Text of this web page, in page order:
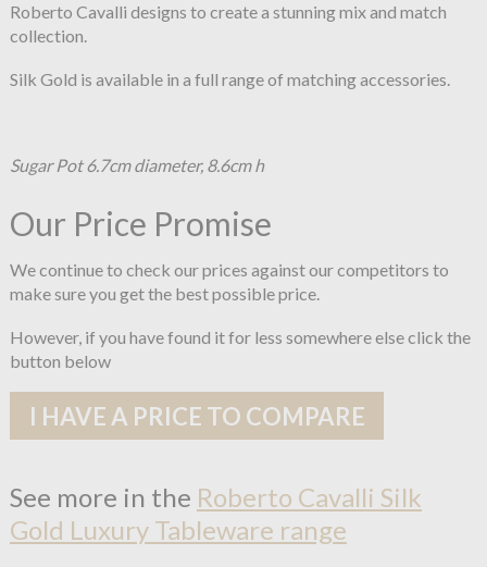
Roberto Cavalli designs to create a stunning mix and match
collection.
Silk Gold is available in a full range of matching accessories.
Sugar Pot 6.7cm diameter, 8.6cm h
Our Price Promise
We continue to check our prices against our competitors to
make sure you get the best possible price.
However, if you have found it for less somewhere else click the
button below
I HAVE A PRICE TO COMPARE
See more in the Roberto Cavalli Silk
Gold Luxury Tableware range